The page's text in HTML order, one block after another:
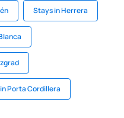
Stays in Herrera
Porta Cordillera